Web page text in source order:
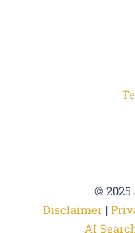
© 2025
Disclaimer|
AI